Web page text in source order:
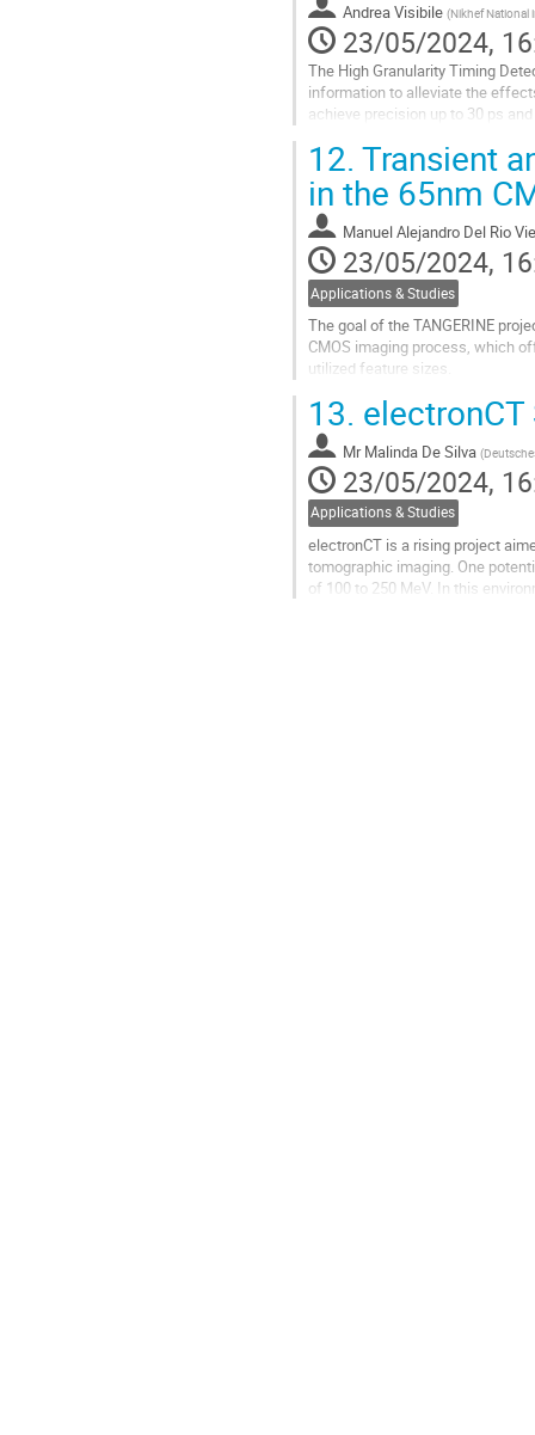
Andrea Visibile (Nikhef National
23/05/2024,
The High Granularity Timing
information to alleviate the
achieve precision up to 30 ps
Go
to
contribution
page
12. Transient
in the 65nm
Manuel Alejandro Del Rio
23/05/2024,
Applications & Studies
The goal of the TANGERINE
CMOS imaging process, which
utilized feature sizes.
The Analogue Pixel Test
CERN EP R&D...
Go
to
contribution
page
13.
Mr Malinda De Silva (
23/05/2024,
Applications & Studies
electronCT is a rising project
tomographic imaging. One
of 100 to 250 MeV. In this